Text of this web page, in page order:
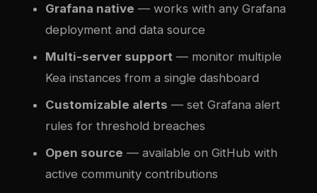
Grafana native — works with any Grafana
deployment and data source
Multi-server support — monitor multiple
Kea instances from a single dashboard
Customizable alerts — set Grafana alert
rules for threshold breaches
Open source — available on GitHub with
active community contributions